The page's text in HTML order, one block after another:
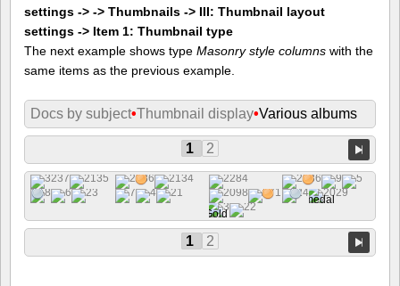
settings -> -> Thumbnails -> III: Thumbnail layout
settings -> Item 1: Thumbnail type
The next example shows type Masonry style columns with the
same items as the previous example.
Docs by subject•Thumbnail display•Various albums
1 2
1 2